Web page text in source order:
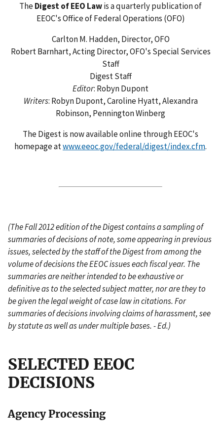
TheDigest of EEO Lawis a quarterly publication of
EEOC's Office of Federal Operations (OFO)
Carlton M. Hadden, Director, OFO
Robert Barnhart, Acting Director, OFO's Special Services
Staff
Digest Staff
Editor: Robyn Dupont
Writers: Robyn Dupont, Caroline Hyatt, Alexandra
Robinson, Pennington Winberg
The Digest is now available online through EEOC's
homepage atwww.eeoc.gov/federal/digest/index.cfm.
(The Fall 2012 edition of the Digest contains a sampling of
summaries of decisions of note, some appearing in previous
issues, selected by the staff of the Digest from among the
volume of decisions the EEOC issues each fiscal year. The
summaries are neither intended to be exhaustive or
definitive as to the selected subject matter, nor are they to
be given the legal weight of case law in citations. For
summaries of decisions involving claims of harassment, see
by statute as well as under multiple bases. - Ed.)
SELECTED EEOC
DECISIONS
Agency Processing